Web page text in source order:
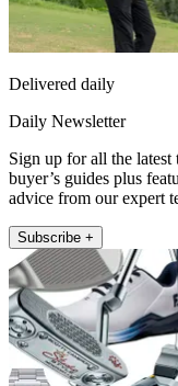
Delivered daily
Daily Newsletter
Sign up for all the latest
buyer’s guides plus
advice from our expert
Subscribe +